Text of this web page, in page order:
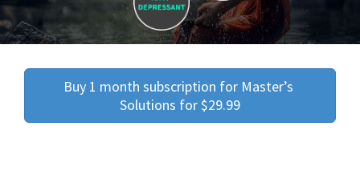
Buy 1 month subscription for Master’s
Solutions for $29.99